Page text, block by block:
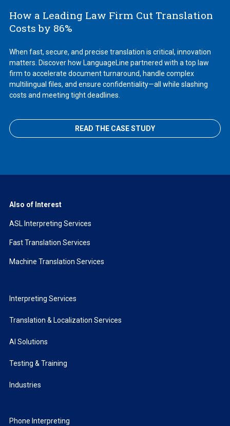
How a Leading Law Firm Cut Translation
Costs by 86%
When fast, secure, and precise translation is critical, innovation
matters. Discover how LanguageLine partnered with a top law
firm to accelerate document turnaround, handle complex
multilingual files, and ensure confidentiality—all while slashing
costs and meeting tight deadlines.
READ THE CASE STUDY
Also of Interest
ASL Interpreting Services
Fast Translation Services
Machine Translation Services
Interpreting Services
Translation & Localization Services
AI Solutions
Testing & Training
Industries
Phone Interpreting